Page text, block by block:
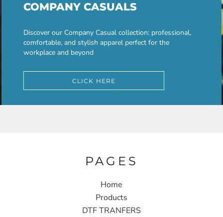
COMPANY CASUALS
Discover our Company Casual collection: professional,
comfortable, and stylish apparel perfect for the
workplace and beyond
CLICK HERE
PAGES
Home
Products
DTF TRANFERS